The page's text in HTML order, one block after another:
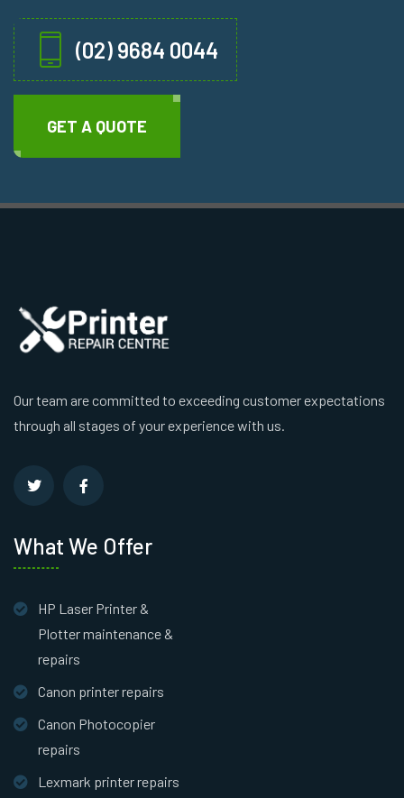
(02) 9684 0044
GET A QUOTE
Our team are committed to exceeding customer expectations
through all stages of your experience with us.
What We Offer
HP Laser Printer &
Plotter maintenance &
repairs
Canon printer repairs
Canon Photocopier
repairs
Lexmark printer repairs